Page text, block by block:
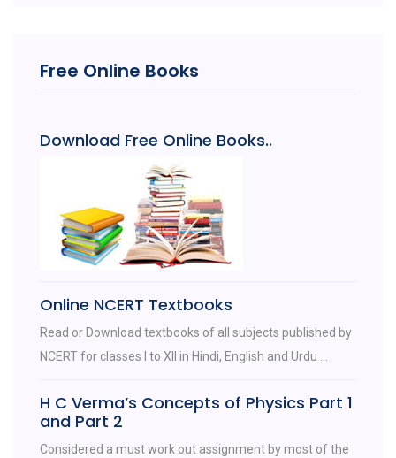
Free Online Books
Download Free Online Books..
Online NCERT Textbooks
Read or Download textbooks of all subjects published by
NCERT for classes I to XII in Hindi, English and Urdu ...
H C Verma’s Concepts of Physics Part 1
and Part 2
Considered a must work out assignment by most of the